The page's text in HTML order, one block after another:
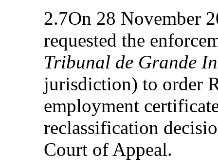
2.7On 28 November
requested the
Tribunal de Grande
jurisdiction) to order
employment
reclassification
Court of Appeal.